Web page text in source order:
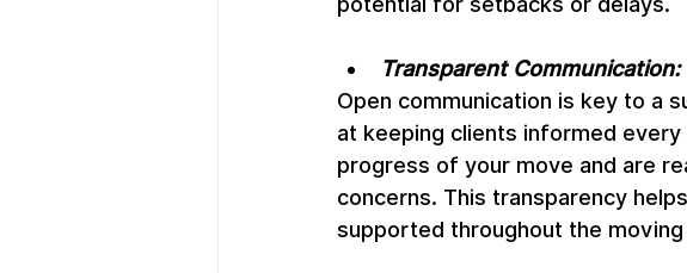
Transparent Communication:
Open communication is key to a
at keeping clients informed
progress of your move and are
concerns. This transparency
supported throughout the